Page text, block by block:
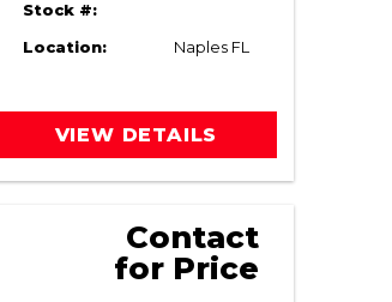
Stock #:
Location: Naples FL
VIEW DETAILS
Contact
for Price